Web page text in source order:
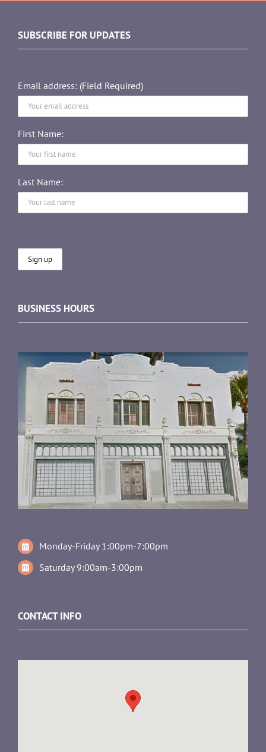
SUBSCRIBE FOR UPDATES
Email address: (Field Required)
First Name:
Last Name:
BUSINESS HOURS
Monday-Friday 1:00pm-7:00pm
Saturday 9:00am-3:00pm
CONTACT INFO